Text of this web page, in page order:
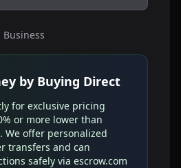
Business
by Buying Direct
for exclusive pricing
or more lower than
We offer personalized
transfers and can
safely via escrow.com